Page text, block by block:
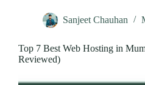
Sanjeet Chauhan
Top 7 Best Web Hosting in
Reviewed)